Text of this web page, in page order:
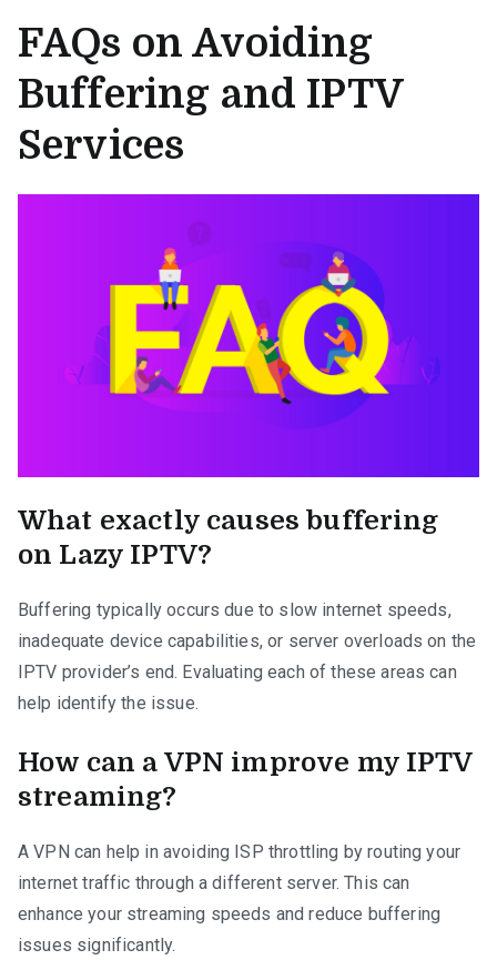
FAQs on Avoiding
Buffering and IPTV
Services
What exactly causes buffering
on Lazy IPTV?
Buffering typically occurs due to slow internet speeds,
inadequate device capabilities, or server overloads on the
IPTV provider’s end. Evaluating each of these areas can
help identify the issue.
How can a VPN improve my IPTV
streaming?
A VPN can help in avoiding ISP throttling by routing your
internet traffic through a different server. This can
enhance your streaming speeds and reduce buffering
issues significantly.